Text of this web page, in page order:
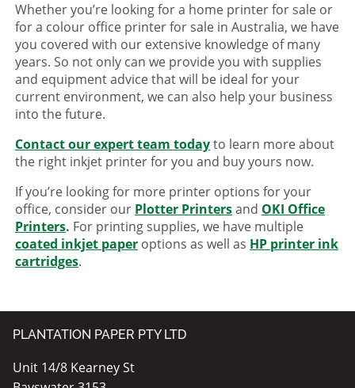
Whether you’re looking for a home printer for sale or
for a colour office printer for sale in Australia, we have
you covered with our extensive knowledge of many
years. So not only can we provide you with supplies
and equipment advice that will be ideal for your
current environment, we can also help your business
into the future.
Contact our expert team todayto learn more about
the right inkjet printer for you and buy yours now.
If you’re looking for more printer options for your
office, consider our Plotter Printersand OKI Office
Printers. For printing supplies, we have multiple
coated inkjet paper options as well as HP printer ink
cartridges.
PLANTATION PAPER PTY LTD
Unit 14/8 Kearney St